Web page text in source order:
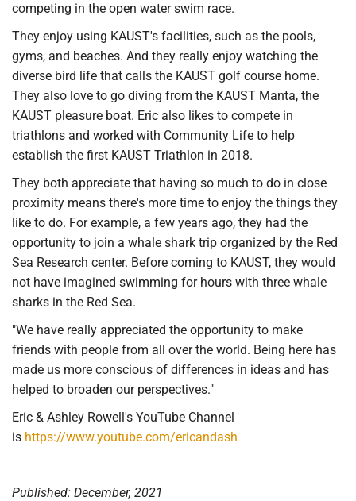
competing in the open water swim race.
They enjoy using KAUST's facilities, such as the pools,
gyms, and beaches. And they really enjoy watching the
diverse bird life that calls the KAUST golf course home.
They also love to go diving from the KAUST Manta, the
KAUST pleasure boat. Eric also likes to compete in
triathlons and worked with Community Life to help
establish the first KAUST Triathlon in 2018.
They both appreciate that having so much to do in close
proximity means there's more time to enjoy the things they
like to do. For example, a few years ago, they had the
opportunity to join a whale shark trip organized by the Red
Sea Research center. Before coming to KAUST, they would
not have imagined swimming for hours with three whale
sharks in the Red Sea.
"We have really appreciated the opportunity to make
friends with people from all over the world. Being here has
made us more conscious of differences in ideas and has
helped to broaden our perspectives."
Eric & Ashley Rowell's YouTube Channel
is https://www.youtube.com/ericandash
Published: December, 2021